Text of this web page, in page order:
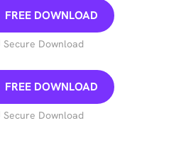
FREE DOWNLOAD
Secure Download
FREE DOWNLOAD
Secure Download